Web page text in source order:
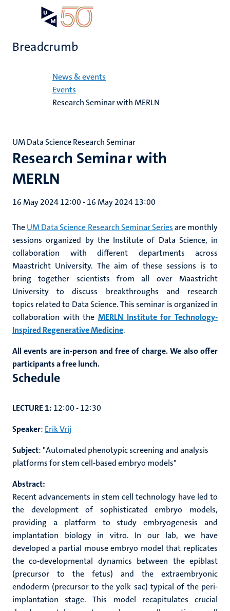
content
Breadcrumb
News & events
Events
Research Seminar with MERLN
Research Seminar with
MERLN
UM Data Science Research Seminar
16 May 2024 12:00-16 May 2024 13:00
TheUM Data Science Research Seminar Seriesare monthly
sessions organized by the Institute of Data Science, in
collaboration with different departments across
Maastricht University. The aim of these sessions is to
bring together scientists from all over Maastricht
University to discuss breakthroughs and research
topics related to Data Science. This seminar is organized in
collaboration with the MERLN Institute for Technology-
Inspired Regenerative Medicine.
All events are in-person and free of charge. We also offer
participants a free lunch.
Schedule
LECTURE 1: 12:00 - 12:30
Speaker: Erik Vrij
Subject:"Automated phenotypic screening and analysis
platforms for stem cell-based embryo models"
Abstract:
Recent advancements in stem cell technology have led to
the development of sophisticated embryo models,
providing a platform to study embryogenesis and
implantation biology in vitro. In our lab, we have
developed a partial mouse embryo model that replicates
the co-developmental dynamics between the epiblast
(precursor to the fetus) and the extraembryonic
endoderm (precursor to the yolk sac) typical of the peri-
implantation stage. This model recapitulates crucial